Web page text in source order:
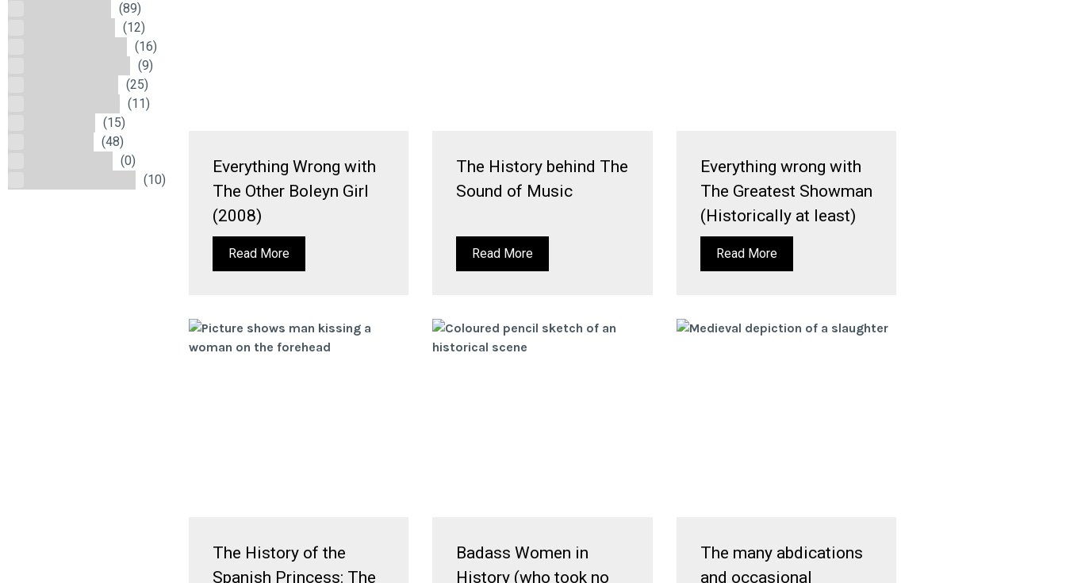
(89)
(12)
(16)
(9)
(25)
(11)
(15)
(48)
(0)
(10)
Everything Wrong with
The Other Boleyn Girl
(2008)
Read More
The History behind The
Sound of Music
Read More
Everything wrong with
The Greatest Showman
(Historically at least)
Read More
The History of the
Spanish Princess: The
Badass Women in
History (who took no
The many abdications
and occasional